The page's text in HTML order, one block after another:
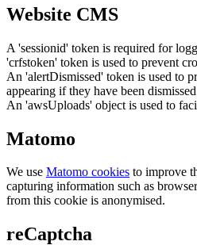
Website CMS
A 'sessionid' token is required for
'crfstoken' token is used to prevent
An 'alertDismissed' token is used to
appearing if they have been
An 'awsUploads' object is used to
Matomo
We use Matomo cookies to improve
capturing information such as
from this cookie is anonymised.
reCaptcha